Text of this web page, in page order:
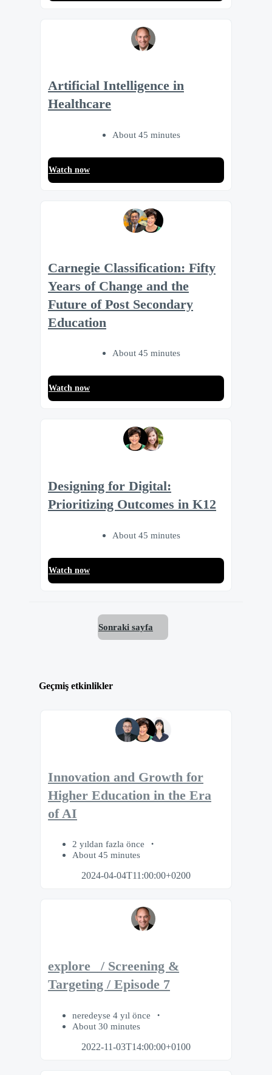
Artificial Intelligence in
Healthcare
About 45 minutes
Watch now
Carnegie Classification: Fifty
Years of Change and the
Future of Post Secondary
Education
About 45 minutes
Watch now
Designing for Digital:
Prioritizing Outcomes in K12
About 45 minutes
Watch now
Sonraki sayfa
Geçmiş etkinlikler
Innovation and Growth for
Higher Education in the Era
of AI
2 yıldan fazla önce
About 45 minutes
2024-04-04T11:00:00+0200
explore_ / Screening &
Targeting / Episode 7
neredeyse 4 yıl önce
About 30 minutes
2022-11-03T14:00:00+0100